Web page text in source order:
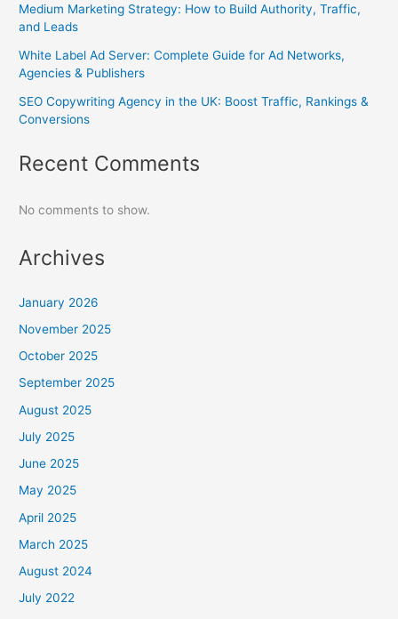
Medium Marketing Strategy: How to Build Authority, Traffic,
and Leads
White Label Ad Server: Complete Guide for Ad Networks,
Agencies & Publishers
SEO Copywriting Agency in the UK: Boost Traffic, Rankings &
Conversions
Recent Comments
No comments to show.
Archives
January 2026
November 2025
October 2025
September 2025
August 2025
July 2025
June 2025
May 2025
April 2025
March 2025
August 2024
July 2022